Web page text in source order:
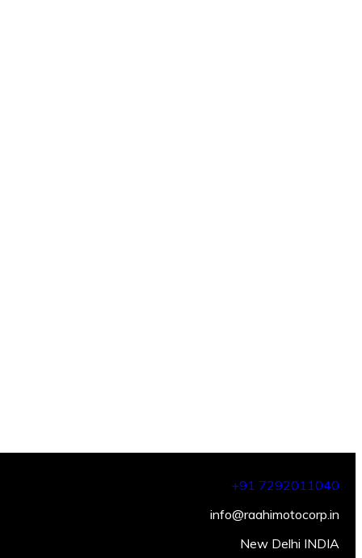
+91 7292011040
info@raahimotocorp.in
New Delhi INDIA